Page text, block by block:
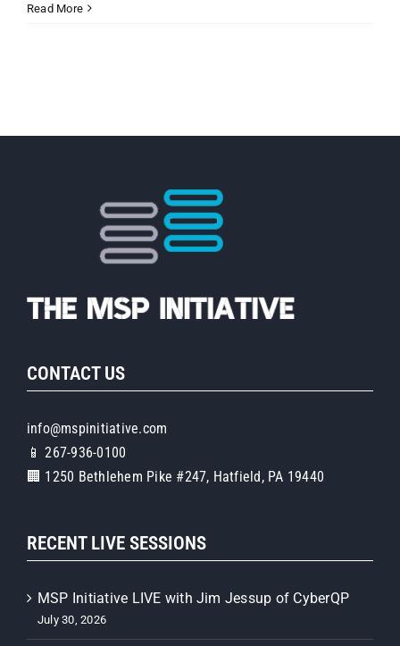
Read More
CONTACT US
info@mspinitiative.com
📱 267-936-0100
🏢 1250 Bethlehem Pike #247, Hatfield, PA 19440
RECENT LIVE SESSIONS
MSP Initiative LIVE with Jim Jessup of CyberQP
July 30, 2026